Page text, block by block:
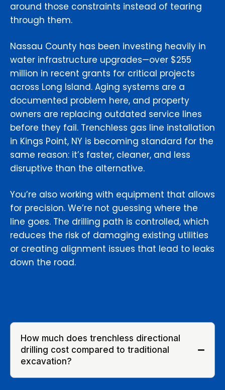
around those constraints instead of tearing
through them.
Nassau County has been investing heavily in
water infrastructure upgrades—over $255
million in recent grants for critical projects
across Long Island. Aging systems are a
documented problem here, and property
owners are replacing outdated service lines
before they fail. Trenchless gas line installation
in Kings Point, NY is becoming standard for the
same reason: it’s faster, cleaner, and less
disruptive than the alternative.
You’re also working with equipment that allows
for precision. We’re not guessing where the
line goes. The drilling path is controlled, which
reduces the risk of damaging existing utilities
or creating alignment issues that lead to leaks
down the road.
How much does trenchless directional
drilling cost compared to traditional
excavation?